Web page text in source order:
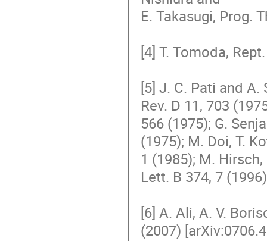
E. Takasugi, Prog.
[4] T. Tomoda,
[5] J. C. Pati and A.
Rev. D 11, 703
566 (1975); G.
(1975); M. Doi, T.
1 (1985); M.
Lett. B 374, 7
[6] A. Ali, A. V.
(2007)